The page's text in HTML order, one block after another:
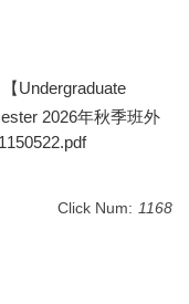
Undergraduate
2026年秋季班外
Click Num: 1168